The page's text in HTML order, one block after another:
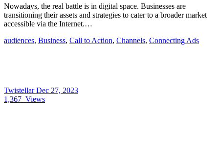
Nowadays, the real battle is in digital space. Businesses are
transitioning their assets and strategies to cater to a broader market
accessible via the Internet.…
audiences, Business, Call to Action, Channels, Connecting Ads
TwistellarDec 27, 2023
1,367 Views